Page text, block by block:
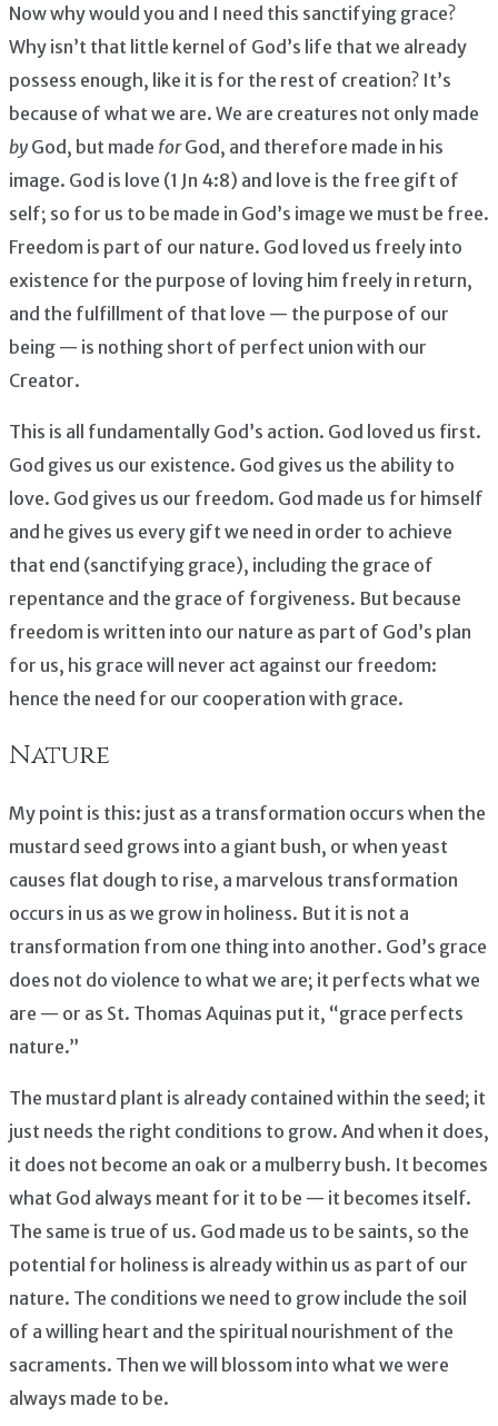
Now why would you and I need this sanctifying grace?
Why isn’t that little kernel of God’s life that we already
possess enough, like it is for the rest of creation? It’s
because of what we are. We are creatures not only made
by God, but made forGod, and therefore made in his
image. God is love (1 Jn 4:8) and love is the free gift of
self; so for us to be made in God’s image we must be free.
Freedom is part of our nature. God loved us freely into
existence for the purpose of loving him freely in return,
and the fulfillment of that love — the purpose of our
being — is nothing short of perfect union with our
Creator.
This is all fundamentally God’s action. God loved us first.
God gives us our existence. God gives us the ability to
love. God gives us our freedom. God made us for himself
and he gives us every gift we need in order to achieve
that end (sanctifying grace), including the grace of
repentance and the grace of forgiveness. But because
freedom is written into our nature as part of God’s plan
for us, his grace will never act against our freedom:
hence the need for our cooperation with grace.
Nature
My point is this: just as a transformation occurs when the
mustard seed grows into a giant bush, or when yeast
causes flat dough to rise, a marvelous transformation
occurs in us as we grow in holiness. But it is not a
transformation from one thing into another. God’s grace
does not do violence to what we are; it perfects what we
are — or as St. Thomas Aquinas put it, “grace perfects
nature.”
The mustard plant is already contained within the seed; it
just needs the right conditions to grow. And when it does,
it does not become an oak or a mulberry bush. It becomes
what God always meant for it to be — it becomes itself.
The same is true of us. God made us to be saints, so the
potential for holiness is already within us as part of our
nature. The conditions we need to grow include the soil
of a willing heart and the spiritual nourishment of the
sacraments. Then we will blossom into what we were
always made to be.